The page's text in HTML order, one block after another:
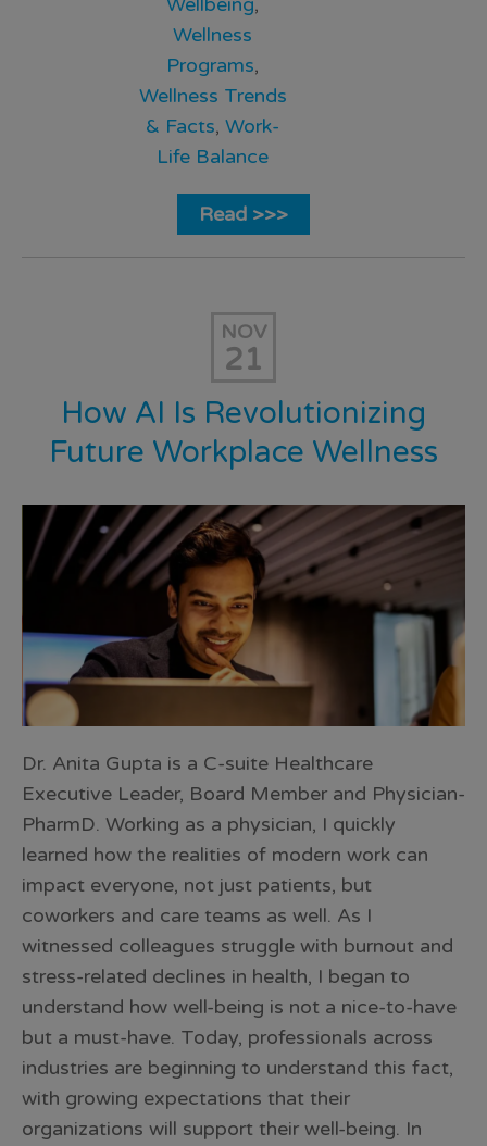
Wellness
Programs,
Wellness Trends
& Facts, Work-
Life Balance
Read >>>
NOV
21
How AI Is Revolutionizing
Future Workplace Wellness
Dr. Anita Gupta is a C-suite Healthcare
Executive Leader, Board Member and Physician-
PharmD. Working as a physician, I quickly
learned how the realities of modern work can
impact everyone, not just patients, but
coworkers and care teams as well. As I
witnessed colleagues struggle with burnout and
stress-related declines in health, I began to
understand how well-being is not a nice-to-have
but a must-have. Today, professionals across
industries are beginning to understand this fact,
with growing expectations that their
organizations will support their well-being. In